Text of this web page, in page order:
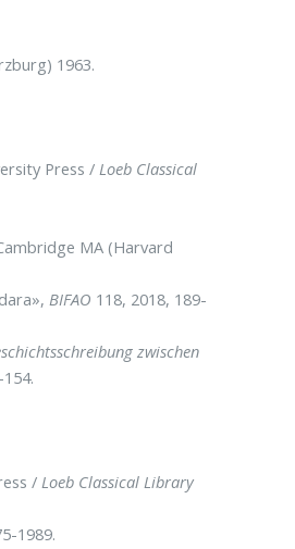
1963.
Press /Loeb Classical
MA (Harvard
BIFAO 118, 2018, 189-
zwischen
/Loeb Classical Library
1989.